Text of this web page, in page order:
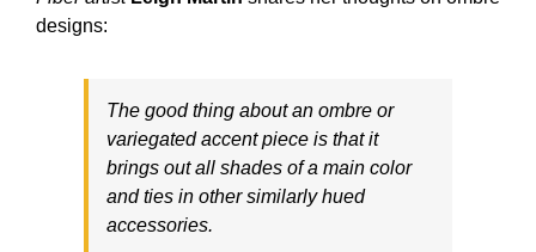
designs:
The good thing about an ombre or
variegated accent piece is that it
brings out all shades of a main color
and ties in other similarly hued
accessories.